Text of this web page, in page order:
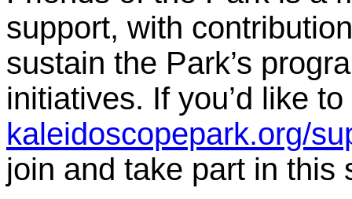
support, with
sustain the Park’s
initiatives. If you’d like
kaleidoscopepark.org/
join and take part in this